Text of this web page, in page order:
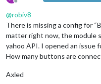
Offline
@robiv8
There is missing a config for
matter right now, the module
yahoo API. I opened an issue
How many buttons are
Axled